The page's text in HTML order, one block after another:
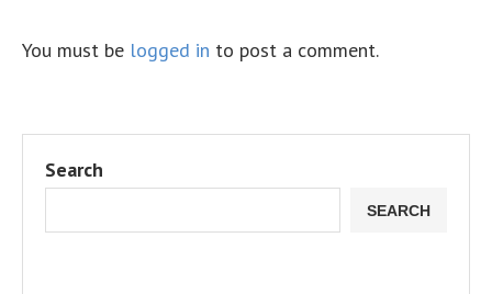
You must be logged in to post a comment.
Search
SEARCH